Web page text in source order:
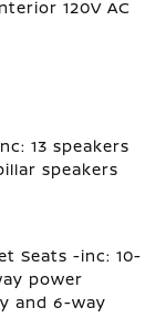
120V AC
13 speakers
speakers
Seats -inc: 10-
power
and 6-way